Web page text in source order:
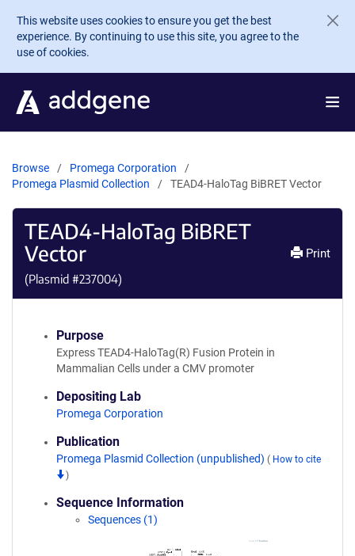
Skip to main content
This website uses cookies to ensure you get the best
experience. By continuing to use this site, you agree to the
use of cookies.
Browse
Promega Corporation
Promega Plasmid Collection
TEAD4-HaloTag BiBRET Vector
TEAD4-HaloTag BiBRET
Vector
(Plasmid #237004)
Print
Purpose
Express TEAD4-HaloTag(R) Fusion Protein in
Mammalian Cells under a CMV promoter
Depositing Lab
Promega Corporation
Publication
Promega Plasmid Collection (unpublished) ( How to cite
)
Sequence Information
Sequences (1)